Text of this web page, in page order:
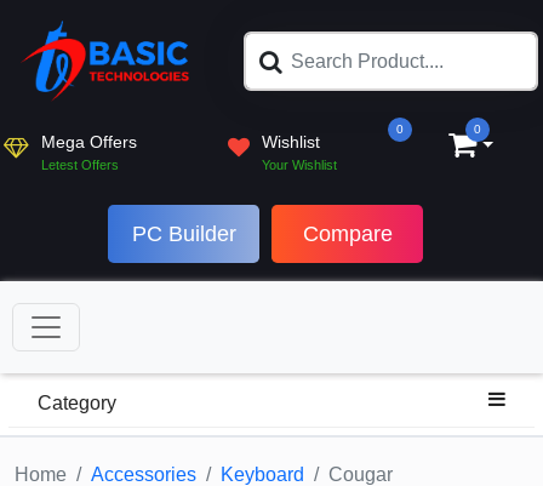
Mega Offers
Letest Offers
0
Wishlist
Your Wishlist
0
PC Builder Compare
Category
Home Accessories Keyboard Cougar